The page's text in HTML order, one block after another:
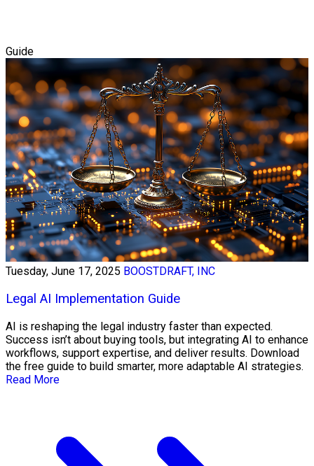
Guide
Tuesday, June 17, 2025 BOOSTDRAFT, INC
Legal AI Implementation Guide
AI is reshaping the legal industry faster than expected.
Success isn’t about buying tools, but integrating AI to enhance
workflows, support expertise, and deliver results. Download
the free guide to build smarter, more adaptable AI strategies.
Read More